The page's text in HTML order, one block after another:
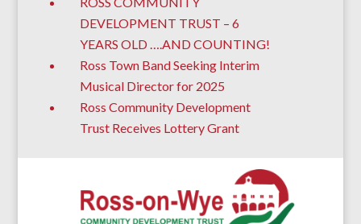
DEVELOPMENT TRUST – 6
YEARS OLD ….AND COUNTING!
Ross Town Band Seeking Interim
Musical Director for 2025
Ross Community Development
Trust Receives Lottery Grant